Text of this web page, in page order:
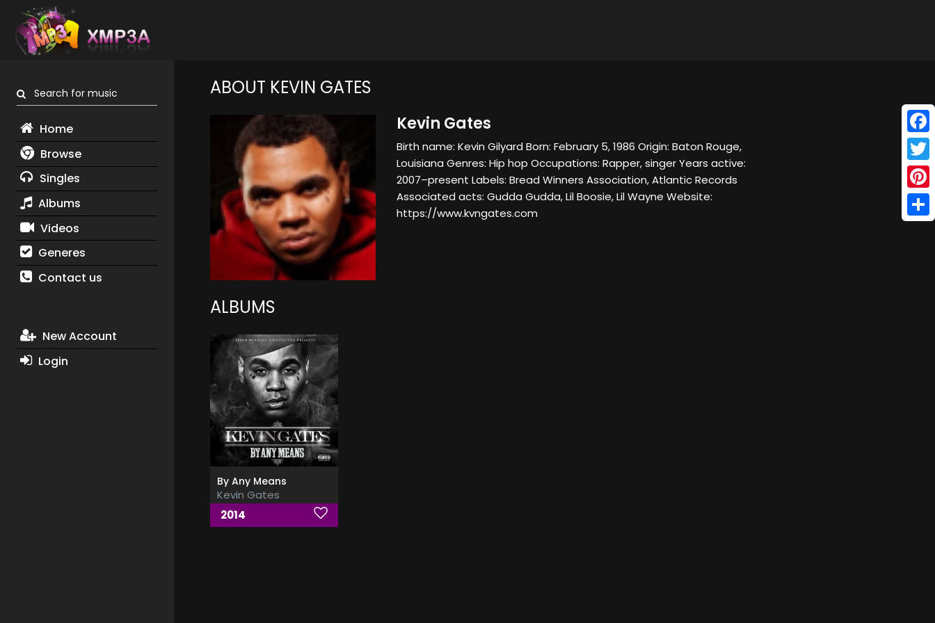
Search for music
Home
Browse
Singles
Albums
Videos
Generes
Contact us
New Account
Login
ABOUT KEVIN GATES
Kevin Gates
Birth name: Kevin Gilyard Born: February 5, 1986 Origin: Baton Rouge,
Louisiana Genres: Hip hop Occupations: Rapper, singer Years active:
2007–present Labels: Bread Winners Association, Atlantic Records
Associated acts: Gudda Gudda, Lil Boosie, Lil Wayne Website:
https://www.kvngates.com
ALBUMS
By Any Means
Kevin Gates
2014